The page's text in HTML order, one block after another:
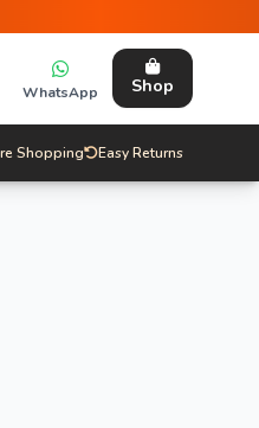
WhatsApp Shop
Shopping Easy Returns